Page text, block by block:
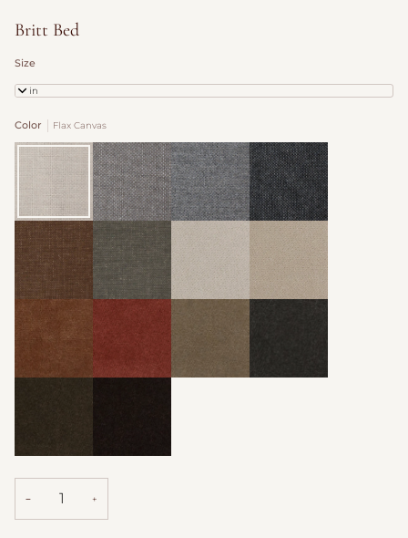
Britt Bed
Size
Twin
Color Flax Canvas
Flax
Canvas
Cocoa
Canvas
Slate
Canvas
Graphite
Canvas
Trousers Nutwood Organza Oatmeal
Yam Zinnia Toffee Mink
Cafe Godiva
− +